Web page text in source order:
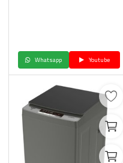
Whatsapp Youtube